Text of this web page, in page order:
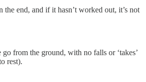
end, and if it hasn’t worked out, it’s not
from the ground, with no falls or ‘takes’
rest).